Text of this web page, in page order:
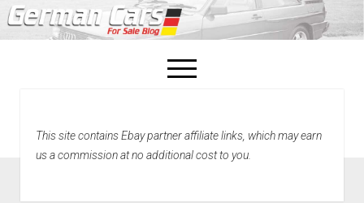
open
menu
Home
This site contains Ebay partner affiliate links, which may earn
us a commission at no additional cost to you.